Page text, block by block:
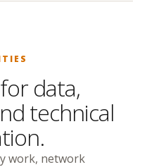
data,
technical
work, network